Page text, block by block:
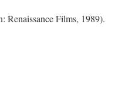
Renaissance Films, 1989).